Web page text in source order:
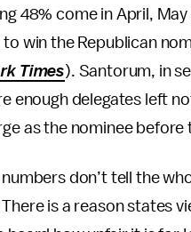
48% come in April, May
to win the Republican
Times). Santorum, in
enough delegates left
as the nominee before
don’t tell the
is a reason states